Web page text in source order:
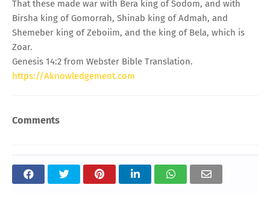
That these made war with Bera king of Sodom, and with
Birsha king of Gomorrah, Shinab king of Admah, and
Shemeber king of Zeboiim, and the king of Bela, which is
Zoar.
Genesis 14:2 from Webster Bible Translation.
https://Aknowledgement.com
Comments